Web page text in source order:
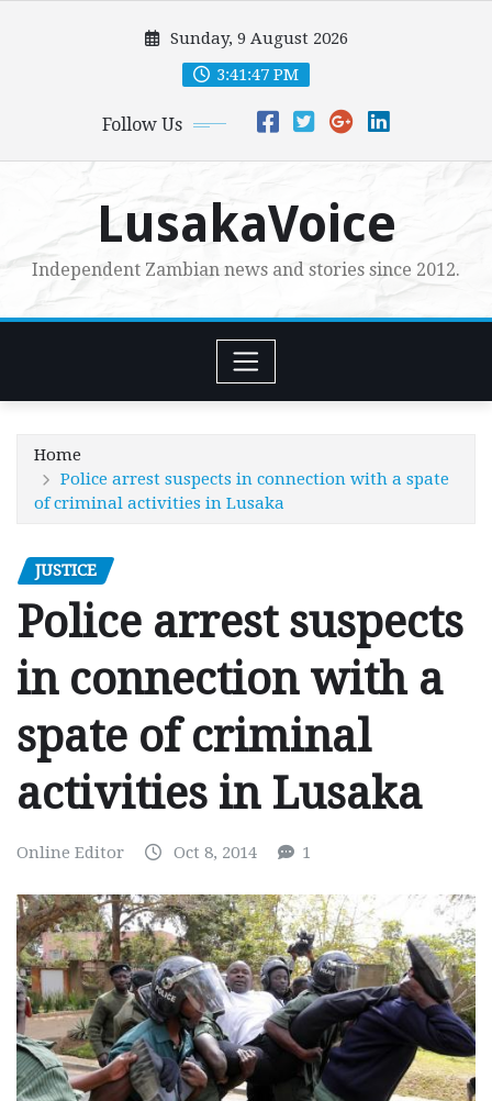
Sunday, 9 August 2026
3:41:49 PM
Follow Us
LusakaVoice
Independent Zambian news and stories since 2012.
Home
Police arrest suspects in connection with a spate
of criminal activities in Lusaka
JUSTICE
Police arrest suspects
in connection with a
spate of criminal
activities in Lusaka
Online Editor Oct 8, 2014 1